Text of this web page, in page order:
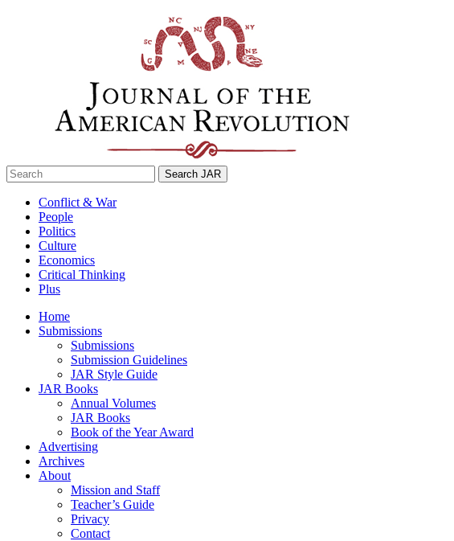
Search
for:
Conflict & War
People
Politics
Culture
Economics
Critical Thinking
Plus
Home
Submissions
Submissions
Submission Guidelines
JAR Style Guide
JAR Books
Annual Volumes
JAR Books
Book of the Year Award
Advertising
Archives
About
Mission and Staff
Teacher’s Guide
Privacy
Contact